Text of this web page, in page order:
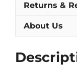
Returns &
About Us